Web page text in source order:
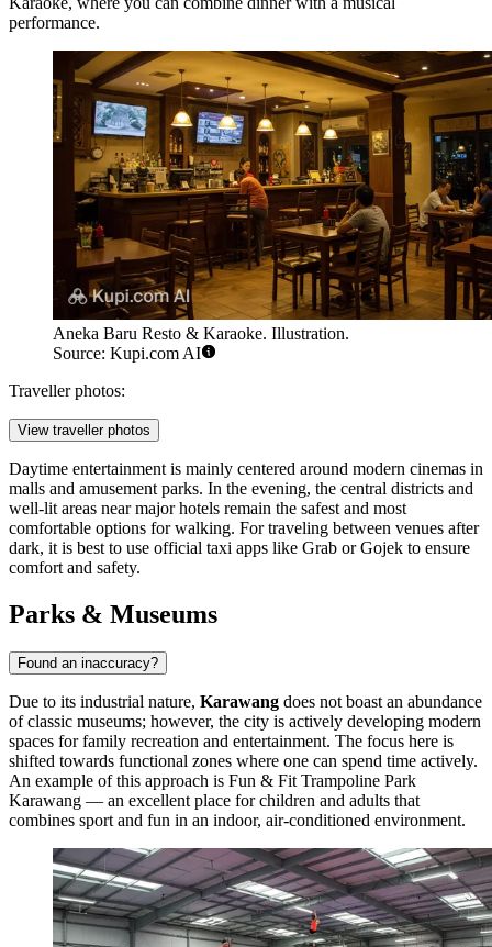
performance.
Aneka Baru Resto & Karaoke. Illustration.
Source: Kupi.com AI
Traveller photos:
View traveller photos
Daytime entertainment is mainly centered around modern cinemas in
malls and amusement parks. In the evening, the central districts and
well-lit areas near major hotels remain the safest and most
comfortable options for walking. For traveling between venues after
dark, it is best to use official taxi apps like Grab or Gojek to ensure
comfort and safety.
Parks & Museums
Found an inaccuracy?
Due to its industrial nature, Karawang does not boast an abundance
of classic museums; however, the city is actively developing modern
spaces for family recreation and entertainment. The focus here is
shifted towards functional zones where one can spend time actively.
An example of this approach is Fun & Fit Trampoline Park
Karawang — an excellent place for children and adults that
combines sport and fun in an indoor, air-conditioned environment.